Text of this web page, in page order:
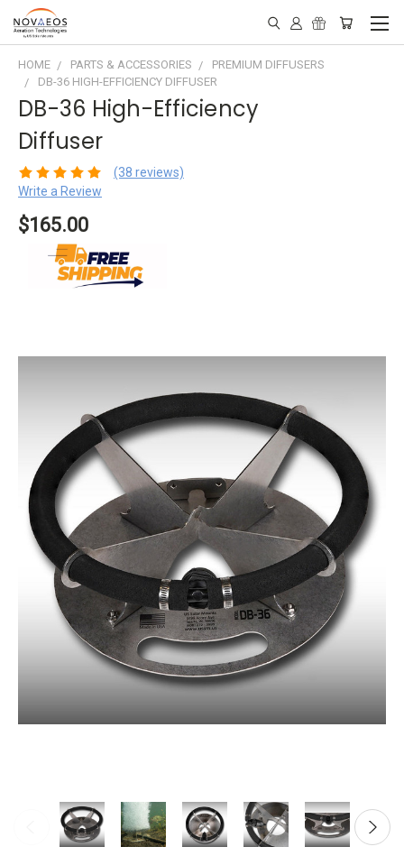
HOME PARTS & ACCESSORIES
PREMIUM DIFFUSERS
DB-36 HIGH-EFFICIENCY DIFFUSER
DB-36 High-Efficiency
Diffuser
(38 reviews)
Write a Review
$165.00